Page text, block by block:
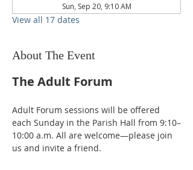
Sun, Sep 20, 9:10 AM
View all 17 dates
About The Event
The Adult Forum
Adult Forum sessions will be offered
each Sunday in the Parish Hall from 9:10–
10:00 a.m. All are welcome—please join
us and invite a friend.